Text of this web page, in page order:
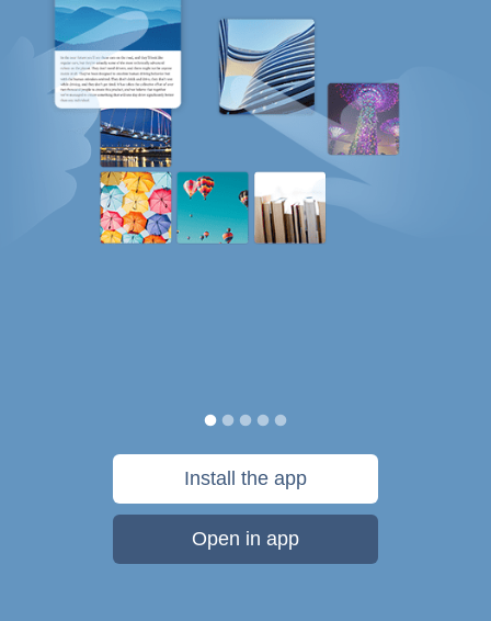
Install the app
Open in app